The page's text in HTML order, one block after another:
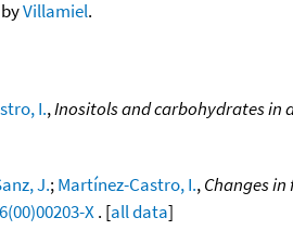
Villamiel.
I.,Inositols and carbohydrates in
J.;Martínez-Castro, I.,Changes
X. [all data]